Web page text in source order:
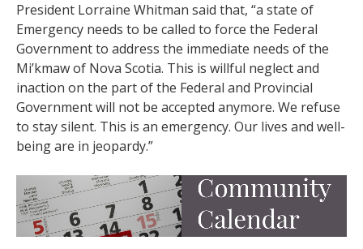
President Lorraine Whitman said that, “a state of
Emergency needs to be called to force the Federal
Government to address the immediate needs of the
Mi’kmaw of Nova Scotia. This is willful neglect and
inaction on the part of the Federal and Provincial
Government will not be accepted anymore. We refuse
to stay silent. This is an emergency. Our lives and well-
being are in jeopardy.”